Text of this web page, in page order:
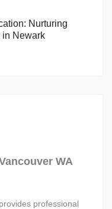
Nurturing
in Newark
WA
professional